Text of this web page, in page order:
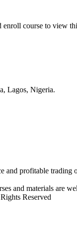
enroll course to view
Lagos, Nigeria.
and profitable
and materials are
Reserved